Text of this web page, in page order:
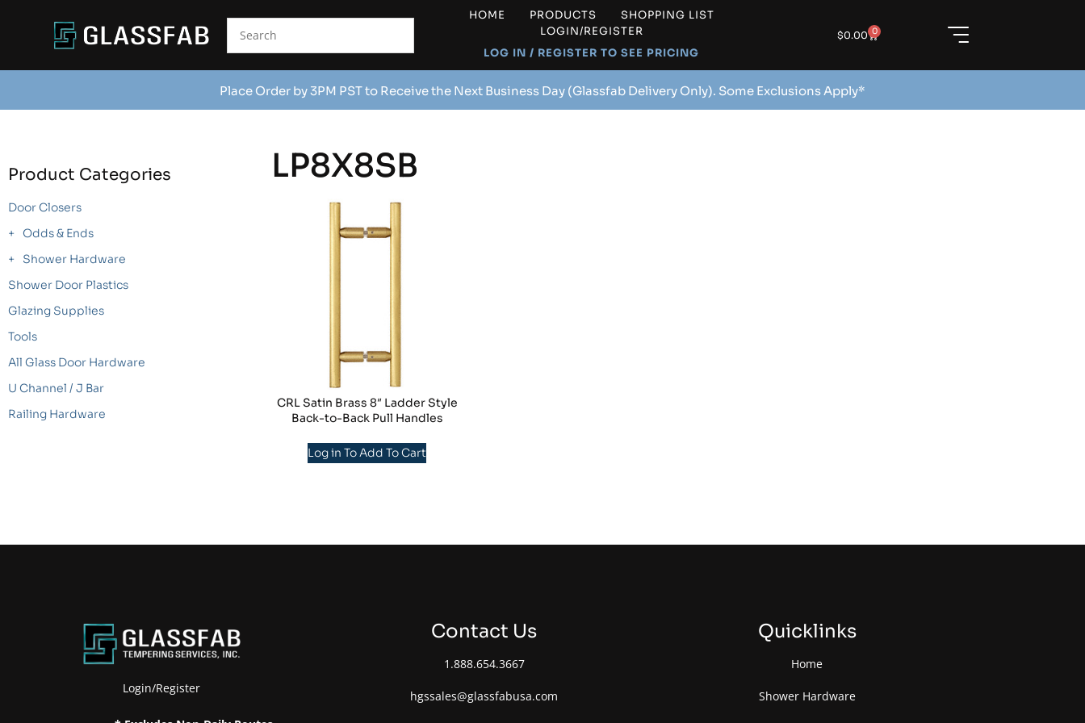
HOME PRODUCTS
SHOPPING LIST
LOGIN/REGISTER
LOG IN / REGISTER TO SEE PRICING
$0.00 0
Place Order by 3PM PST to Receive the Next Business Day (Glassfab Delivery Only). Some Exclusions Apply*
Product Categories
Door Closers
Odds & Ends
Shower Hardware
Shower Door Plastics
Glazing Supplies
Tools
All Glass Door Hardware
U Channel / J Bar
Railing Hardware
LP8X8SB
CRL Satin Brass 8″ Ladder Style
Back-to-Back Pull Handles
Log in To Add To Cart
Login/Register
Contact Us
1.888.654.3667
hgssales@glassfabusa.com
Quicklinks
Home
Shower Hardware